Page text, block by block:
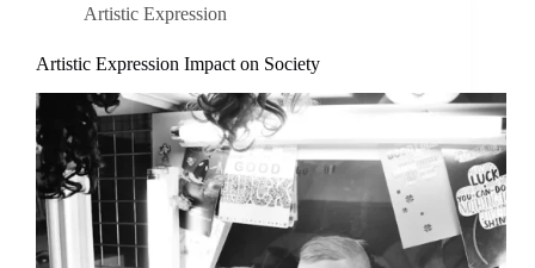
Artistic Expression
Artistic Expression Impact on Society